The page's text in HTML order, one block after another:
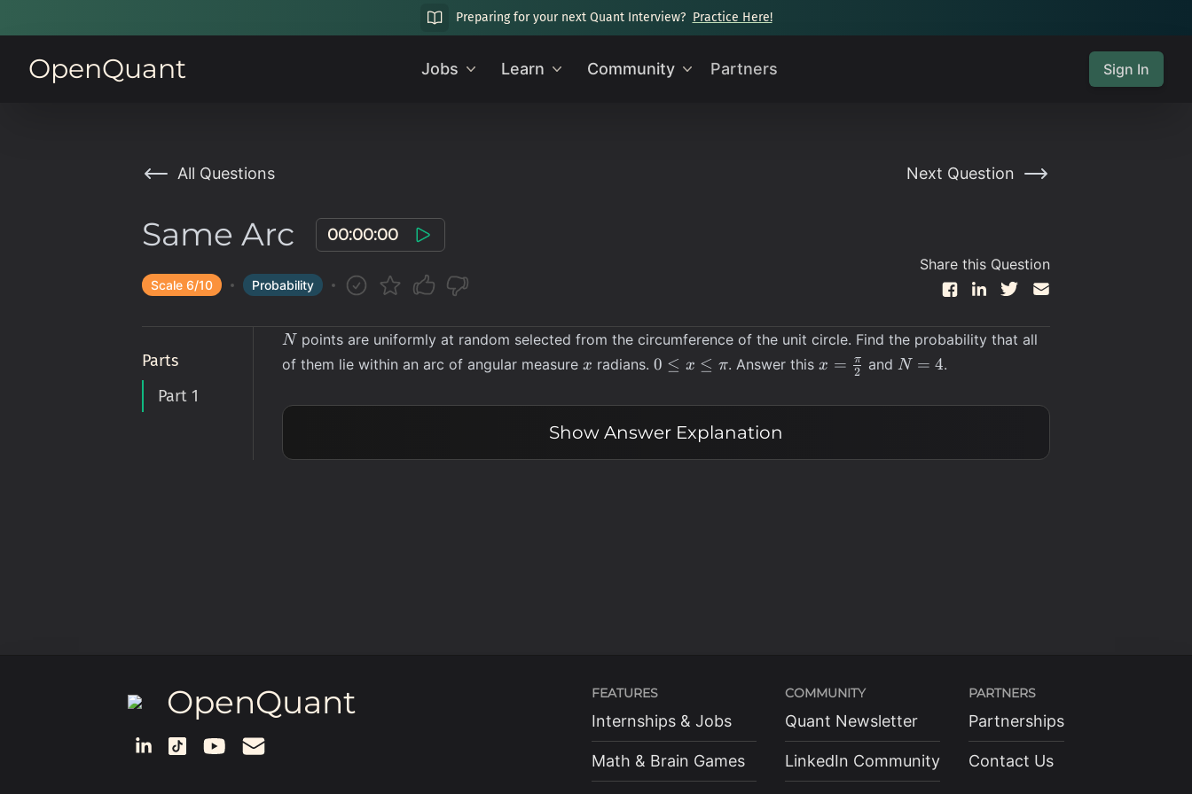
Preparing for your next Quant Interview? Practice Here!
OpenQuant Jobs Learn Community Partners Sign In
All Questions Next Question
Same Arc 00:00:00
Scale 6/10 Probability
Share this Question
Parts
Part 1
N
N points are uniformly at random selected from the circumference of the unit circle. Find the probability that all
of them lie within an arc of angular measure x
x radians. 0
x
\leq
\pi
0 ≤ x ≤ π. Answer thisx =
\frac{\pi}
{2}
x = 2
π and N=4
N = 4.
Show Answer Explanation
OpenQuant FEATURES
Internships & Jobs
Math & Brain Games
COMMUNITY
Quant Newsletter
LinkedIn Community
PARTNERS
Partnerships
Contact Us